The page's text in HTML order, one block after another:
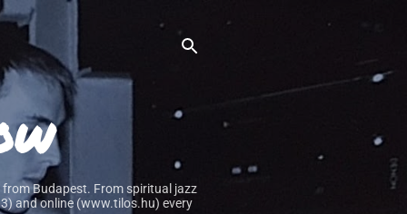
Budapest. From spiritual jazz
and online (www.tilos.hu) every